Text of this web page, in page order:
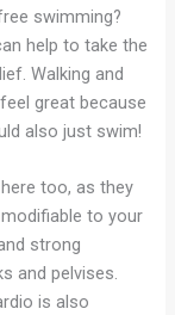
swimming?
help to take the
Walking and
great because
also just swim!
too, as they
to your
strong
and pelvises.
is also